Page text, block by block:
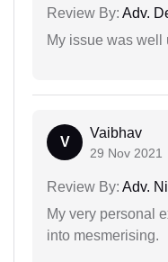
Review By: Adv.
My issue was well
V
Vaibhav
29 Nov 2021
Review By: Adv.
My very personal
into mesmerising.